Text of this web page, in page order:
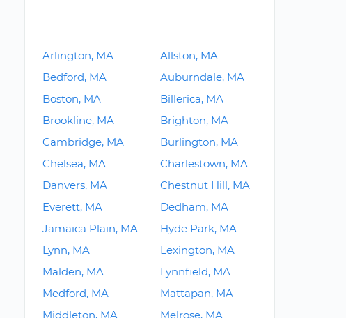
Arlington, MA
Bedford, MA
Boston, MA
Brookline, MA
Cambridge, MA
Chelsea, MA
Danvers, MA
Everett, MA
Jamaica Plain, MA
Lynn, MA
Malden, MA
Medford, MA
Middleton, MA
Allston, MA
Auburndale, MA
Billerica, MA
Brighton, MA
Burlington, MA
Charlestown, MA
Chestnut Hill, MA
Dedham, MA
Hyde Park, MA
Lexington, MA
Lynnfield, MA
Mattapan, MA
Melrose, MA